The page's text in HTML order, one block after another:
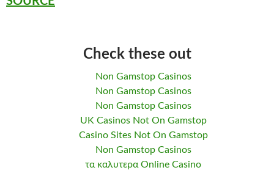
Check these out
Non Gamstop Casinos
Non Gamstop Casinos
Non Gamstop Casinos
UK Casinos Not On Gamstop
Casino Sites Not On Gamstop
Non Gamstop Casinos
τα καλυτερα Online Casino